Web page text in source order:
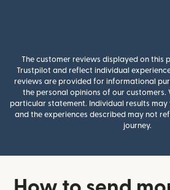
The customer reviews displayed on this
Trustpilot and reflect individual
reviews are provided for informational
the personal opinions of our customers.
particular statement. Individual results may
and the experiences described may not
journey.